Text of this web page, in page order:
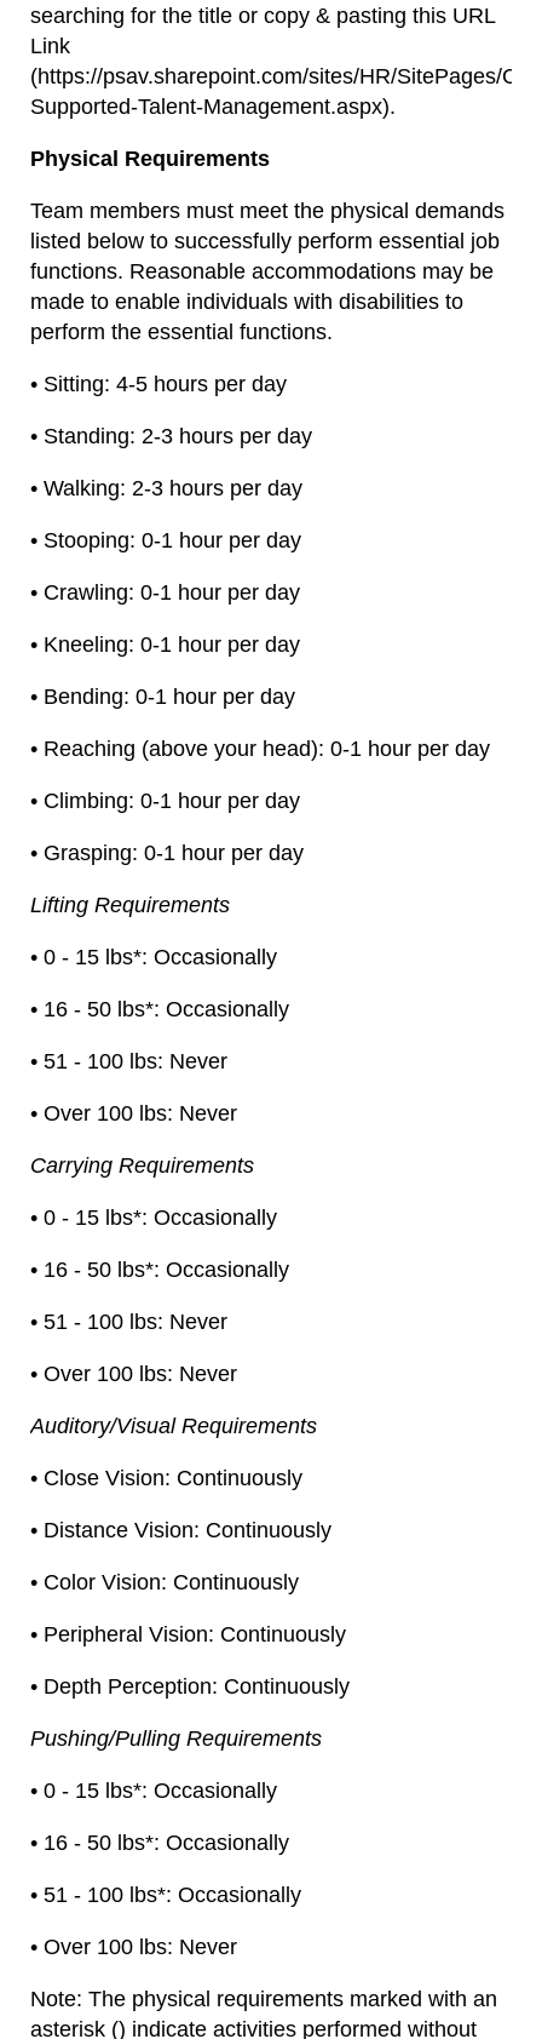
searching for the title or copy & pasting this URL
Link
(https://psav.sharepoint.com/sites/HR/SitePages/
Supported-Talent-Management.aspx).
Physical Requirements
Team members must meet the physical demands
listed below to successfully perform essential job
functions. Reasonable accommodations may be
made to enable individuals with disabilities to
perform the essential functions.
• Sitting: 4-5 hours per day
• Standing: 2-3 hours per day
• Walking: 2-3 hours per day
• Stooping: 0-1 hour per day
• Crawling: 0-1 hour per day
• Kneeling: 0-1 hour per day
• Bending: 0-1 hour per day
• Reaching (above your head): 0-1 hour per day
• Climbing: 0-1 hour per day
• Grasping: 0-1 hour per day
Lifting Requirements
• 0 - 15 lbs*: Occasionally
• 16 - 50 lbs*: Occasionally
• 51 - 100 lbs: Never
• Over 100 lbs: Never
Carrying Requirements
• 0 - 15 lbs*: Occasionally
• 16 - 50 lbs*: Occasionally
• 51 - 100 lbs: Never
• Over 100 lbs: Never
Auditory/Visual Requirements
• Close Vision: Continuously
• Distance Vision: Continuously
• Color Vision: Continuously
• Peripheral Vision: Continuously
• Depth Perception: Continuously
Pushing/Pulling Requirements
• 0 - 15 lbs*: Occasionally
• 16 - 50 lbs*: Occasionally
• 51 - 100 lbs*: Occasionally
• Over 100 lbs: Never
Note: The physical requirements marked with an
asterisk () indicate activities performed without